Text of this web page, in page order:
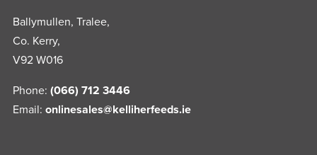
Ballymullen, Tralee,
Co. Kerry,
V92 W016
Phone: (066) 712 3446
Email: onlinesales@kelliherfeeds.ie